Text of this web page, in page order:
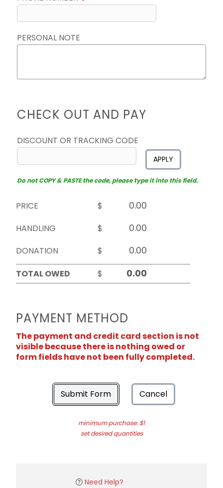
PERSONAL NOTE
CHECK OUT AND PAY
DISCOUNT OR TRACKING CODE
APPLY
Do not COPY & PASTE the code, please type it into this field.
PRICE
$
HANDLING
$
DONATION
$
TOTAL OWED
$
PAYMENT METHOD
The payment and credit card section is not
visible because there is nothing owed or
form fields have not been fully completed.
Submit Form Cancel
minimum purchase: $1
set desired quantities
Need Help?